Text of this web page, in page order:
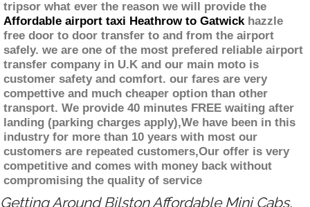
tripsor what ever the reason we will provide the
Affordable airport taxi Heathrow to Gatwickhazzle
free door to door transfer to and from the airport
safely. we are one of the most prefered reliable airport
transfer company in U.K and our main moto is
customer safety and comfort. our fares are very
compettive and much cheaper option than other
transport. We provide 40 minutes FREE waiting after
landing (parking charges apply),We have been in this
industry for more than 10 years with most our
customers are repeated customers,Our offer is very
competitive and comes with money back without
compromising the quality of service
Getting Around Bilston Affordable Mini Cabs,